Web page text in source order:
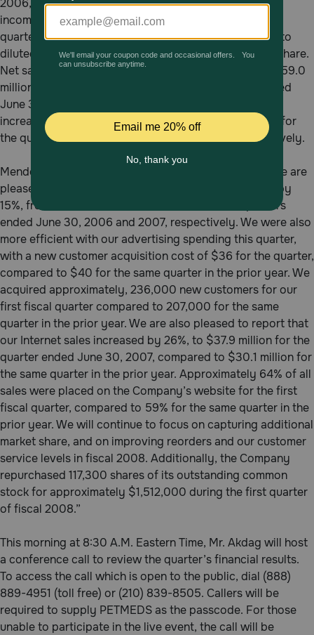
Pharmacy Rx
Brands
Deals
Free shipping on $49+
Sign In
Download
our App
Need Help?
Call
text:
1-
800-
PetMeds
1
(800-
738-
6337)
Live
Chat
2006, an increase to net income of 30.2%. A one-time
income tax-related net benefit was recognized in the
quarter ended June 30, 2007, resulting in an increase to
diluted earnings of one-half of a penny ($0.005) per share.
Net sales for the quarter ended June 30, 2007 were $59.0
million, compared to $50.7 million for the quarter ended
June 30, 2006, an increase of 16.5%. Reorder sales
increased by 18%, from $33.9 million to $40.0 million for
the quarters ended June 30, 2006 and 2007, respectively.
Menderes Akdag, CEO and President, commented: “We are
pleased to report that our new order sales increased by
15%, from $16.5 million to $19.0 million for the quarters
ended June 30, 2006 and 2007, respectively. We were also
more efficient with our advertising spending this quarter,
with a new customer acquisition cost of $36 for the quarter,
compared to $40 for the same quarter in the prior year. We
acquired approximately, 236,000 new customers for our
first fiscal quarter compared to 207,000 for the same
quarter in the prior year. We are also pleased to report that
our Internet sales increased by 26%, to $37.9 million for the
quarter ended June 30, 2007, compared to $30.1 million for
the same quarter in the prior year. Approximately 64% of all
sales were placed on the Company’s website for the first
fiscal quarter, compared to 59% for the same quarter in the
prior year. We will continue to focus on capturing additional
market share, and on improving reorders and our customer
service levels in fiscal 2008. Additionally, the Company
repurchased 117,300 shares of its outstanding common
stock for approximately $1,512,000 during the first quarter
of fiscal 2008.”
This morning at 8:30 A.M. Eastern Time, Mr. Akdag will host
a conference call to review the quarter’s financial results.
To access the call which is open to the public, dial (888)
889-4951 (toll free) or (210) 839-8505. Callers will be
required to supply PETMEDS as the passcode. For those
unable to participate in the live event, the call will be